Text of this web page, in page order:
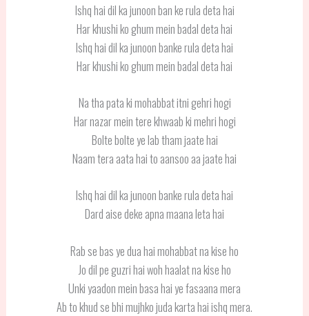
Ishq hai dil ka junoon ban ke rula deta hai
Har khushi ko ghum mein badal deta hai
Ishq hai dil ka junoon banke rula deta hai
Har khushi ko ghum mein badal deta hai
Na tha pata ki mohabbat itni gehri hogi
Har nazar mein tere khwaab ki mehri hogi
Bolte bolte ye lab tham jaate hai
Naam tera aata hai to aansoo aa jaate hai
Ishq hai dil ka junoon banke rula deta hai
Dard aise deke apna maana leta hai
Rab se bas ye dua hai mohabbat na kise ho
Jo dil pe guzri hai woh haalat na kise ho
Unki yaadon mein basa hai ye fasaana mera
Ab to khud se bhi mujhko juda karta hai ishq mera.